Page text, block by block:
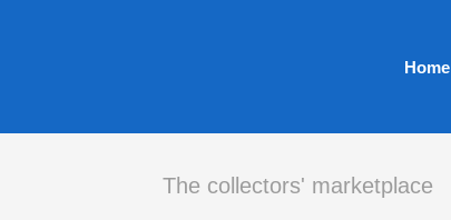
Home
The collectors' marketplace